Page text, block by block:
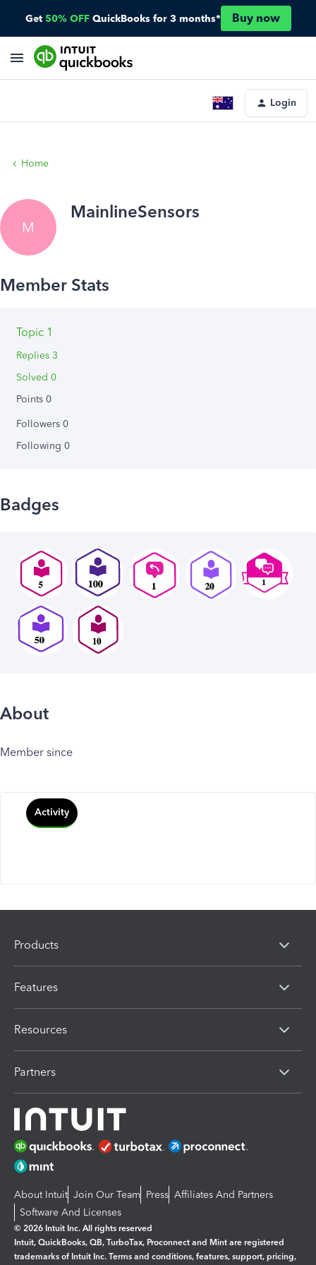
Get 50% OFF QuickBooks for 3 months* Buy now
Login
Home
M
MainlineSensors
Topic 1
Replies 3
Solved 0
Points 0
Followers 0
Following 0
Badges
About
Member since
Activity
Products
Features
Resources
Partners
About Intuit Join Our Team Press Affiliates And Partners
Software And Licenses
© 2026 Intuit Inc. All rights reserved
Intuit, QuickBooks, QB, TurboTax, Proconnect and Mint are registered
trademarks of Intuit Inc. Terms and conditions, features, support, pricing,